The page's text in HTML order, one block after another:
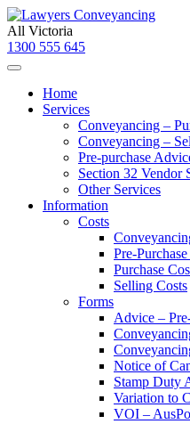
All Victoria
1300 555 645
Home
Services
Conveyancing –
Conveyancing –
Pre-purchase
Section 32 Vendor
Other Services
Information
Costs
Pre-
Purchase
Selling Costs
Forms
Advice –
Notice of
Stamp Duty
Variation to
VOI –